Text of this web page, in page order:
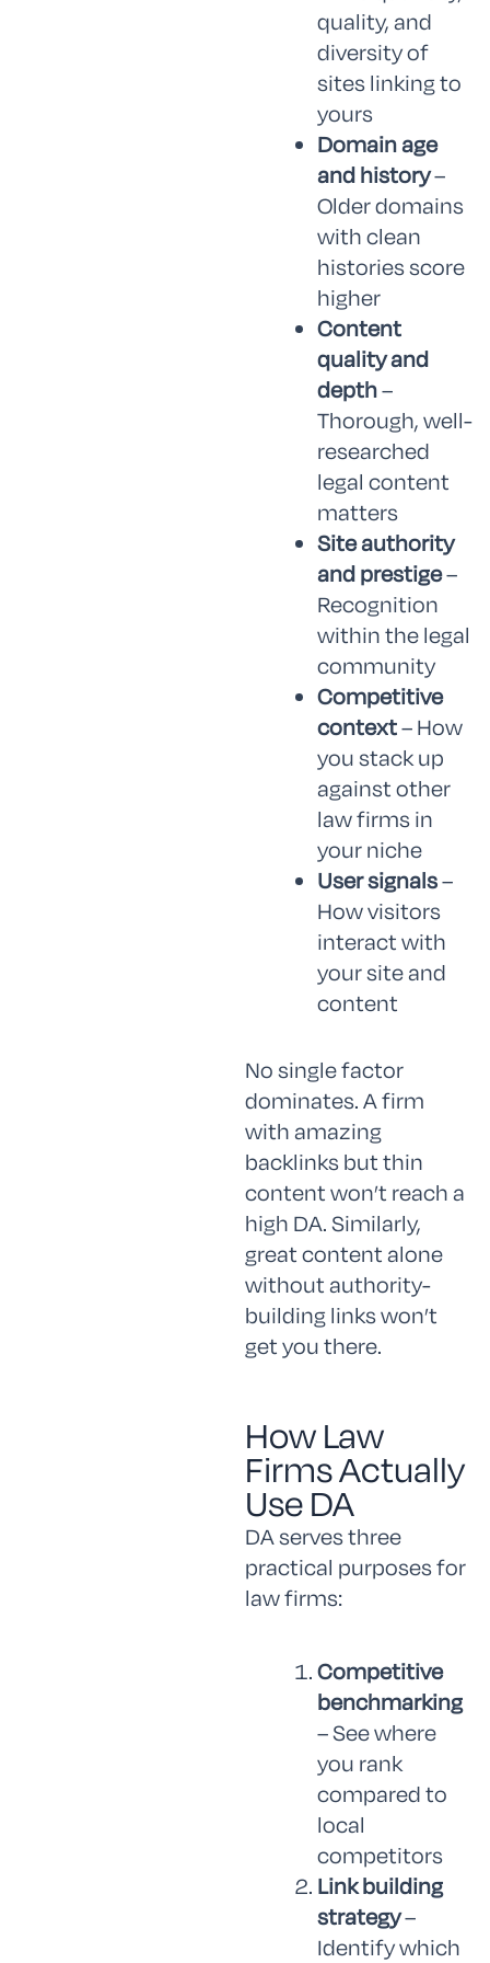
quality, and
diversity of
sites linking to
yours
Domain age
and history–
Older domains
with clean
histories score
higher
Content
quality and
depth–
Thorough, well-
researched
legal content
matters
Site authority
and prestige–
Recognition
within the legal
community
Competitive
context– How
you stack up
against other
law firms in
your niche
User signals–
How visitors
interact with
your site and
content
No single factor
dominates. A firm
with amazing
backlinks but thin
content won’t reach a
high DA. Similarly,
great content alone
without authority-
building links won’t
get you there.
How Law
Firms Actually
Use DA
DA serves three
practical purposes for
law firms:
Competitive
benchmarking
– See where
you rank
compared to
local
competitors
Link building
strategy–
Identify which